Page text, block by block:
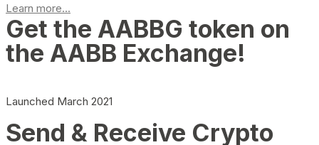
Learn more...
Get the AABBG token on
the AABB Exchange!
Launched March 2021
Send & Receive Crypto